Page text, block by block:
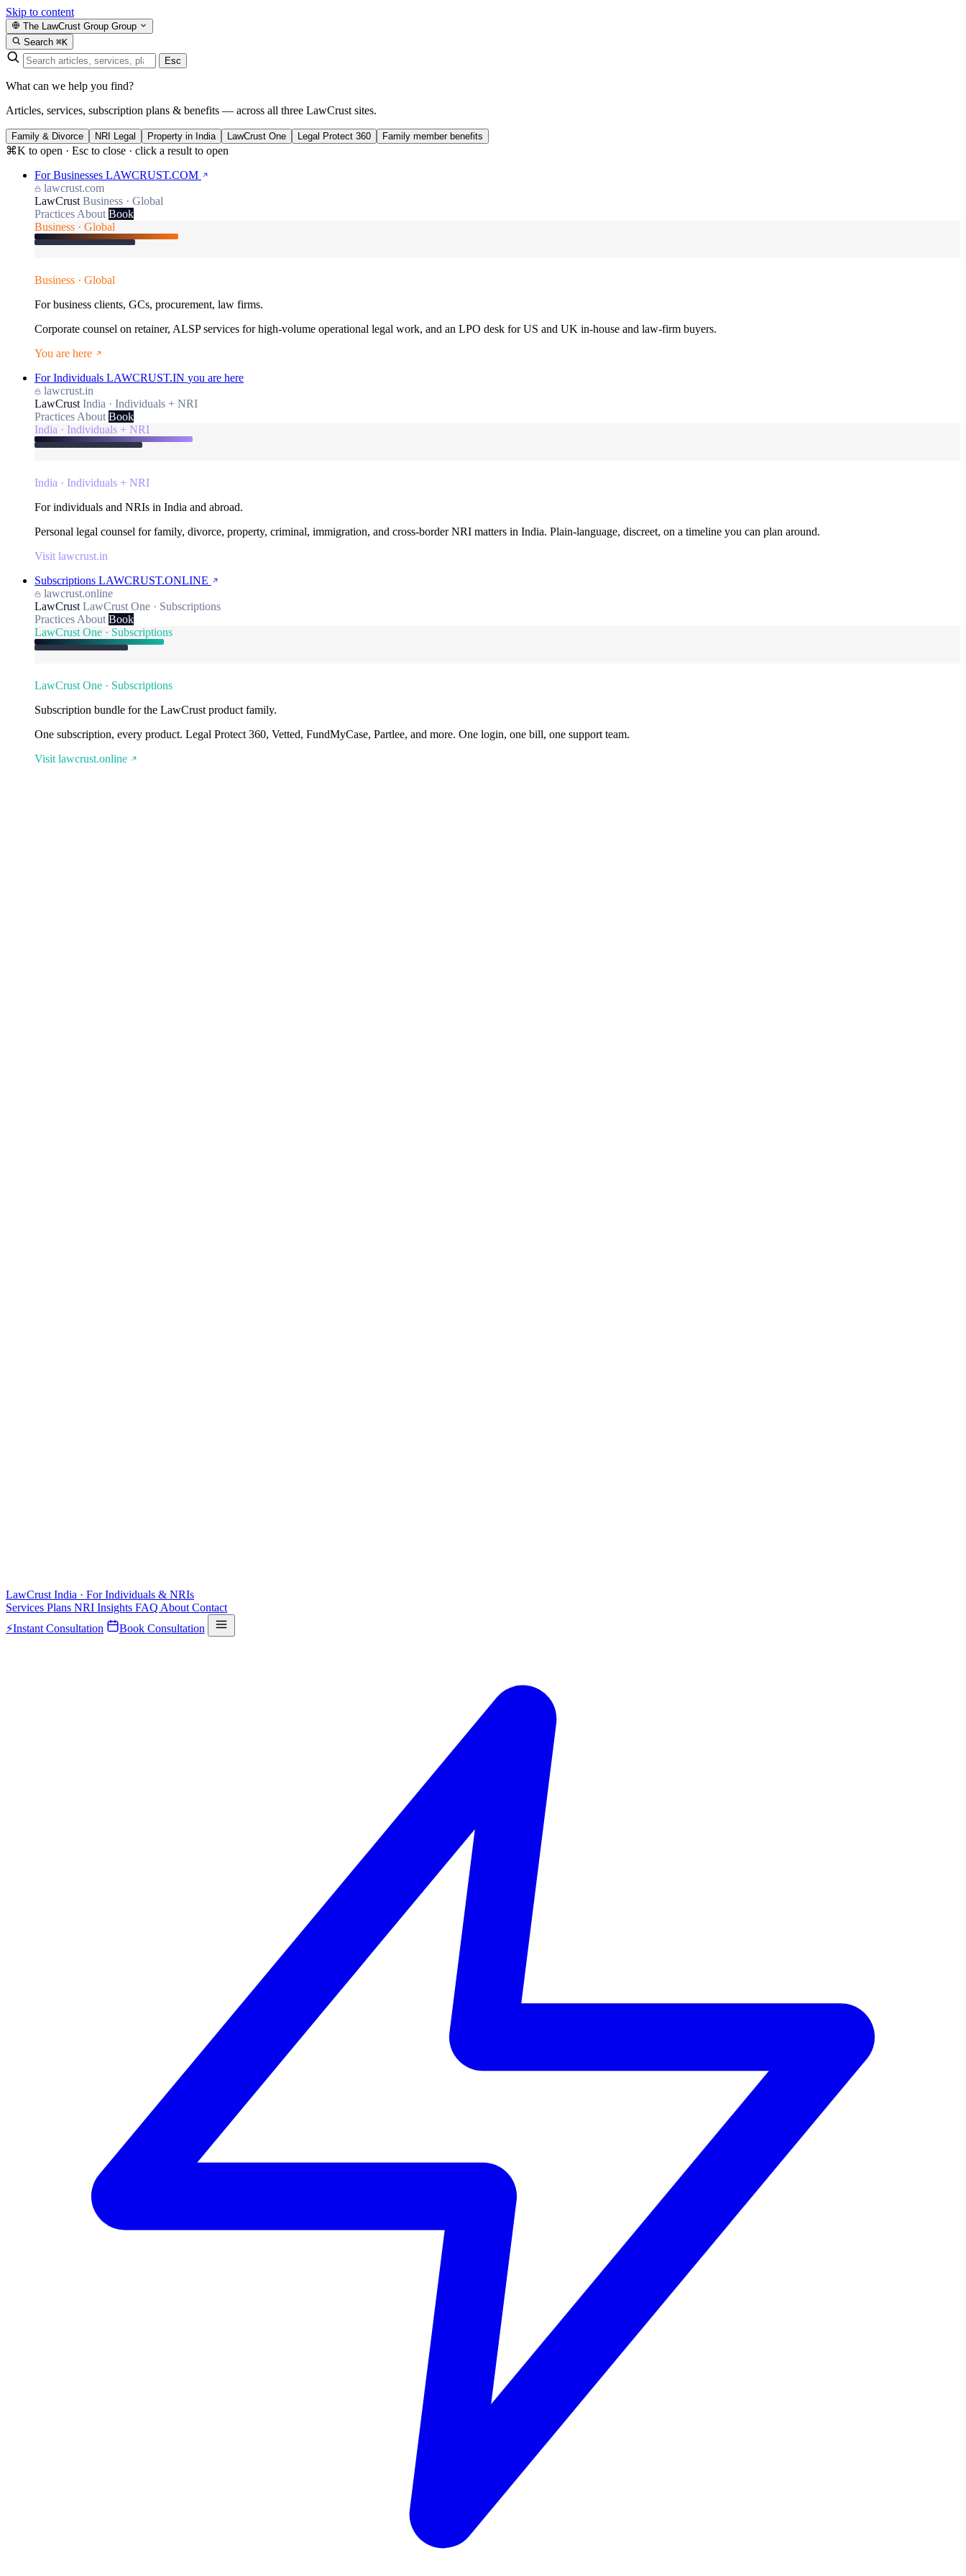
Skip to content
The LawCrust Group Group
Search ⌘K
Esc
What can we help you find?
Articles, services, subscription plans & benefits — across all three LawCrust sites.
Family & Divorce NRI Legal Property in India LawCrust One Legal Protect 360 Family member benefits
⌘K to open · Esc to close · click a result to open
For Businesses LAWCRUST.COM
lawcrust.com
LawCrust Business · Global
Practices About Book
Business · Global
Business · Global
For business clients, GCs, procurement, law firms.
Corporate counsel on retainer, ALSP services for high-volume operational legal work, and an LPO desk for US and UK in-house and law-firm buyers.
You are here
For Individuals LAWCRUST.IN you are here
lawcrust.in
LawCrust India · Individuals + NRI
Practices About Book
India · Individuals + NRI
India · Individuals + NRI
For individuals and NRIs in India and abroad.
Personal legal counsel for family, divorce, property, criminal, immigration, and cross-border NRI matters in India. Plain-language, discreet, on a timeline you can plan around.
Visit lawcrust.in
Subscriptions LAWCRUST.ONLINE
lawcrust.online
LawCrust LawCrust One · Subscriptions
Practices About Book
LawCrust One · Subscriptions
LawCrust One · Subscriptions
Subscription bundle for the LawCrust product family.
One subscription, every product. Legal Protect 360, Vetted, FundMyCase, Partlee, and more. One login, one bill, one support team.
Visit lawcrust.online
LawCrust India · For Individuals & NRIs
Services Plans NRI Insights FAQ About Contact
⚡Instant Consultation Book Consultation